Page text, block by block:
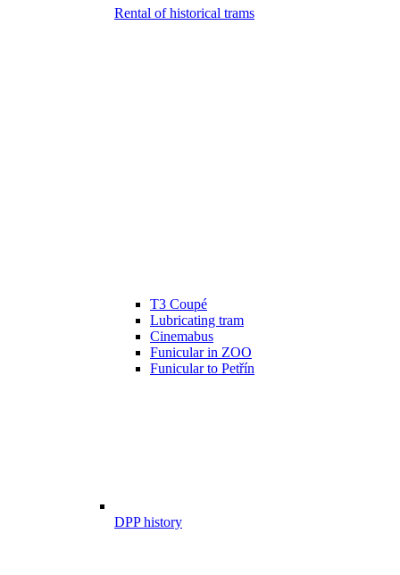
Rental of historical trams
T3 Coupé
Lubricating tram
Cinemabus
Funicular in ZOO
Funicular to Petřín
DPP history